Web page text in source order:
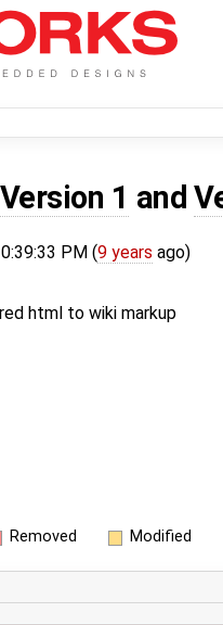
Version 1 and
PM (9 years ago)
html to wiki markup
Removed Modified